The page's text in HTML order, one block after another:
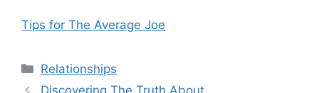
Tips for The Average Joe
Categories
Relationships
Discovering The Truth About